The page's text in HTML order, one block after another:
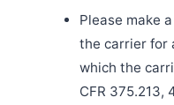
Please make
the carrier for
which the
CFR 375.213,